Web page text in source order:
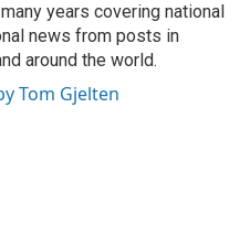
years covering national
news from posts in
around the world.
Tom Gjelten